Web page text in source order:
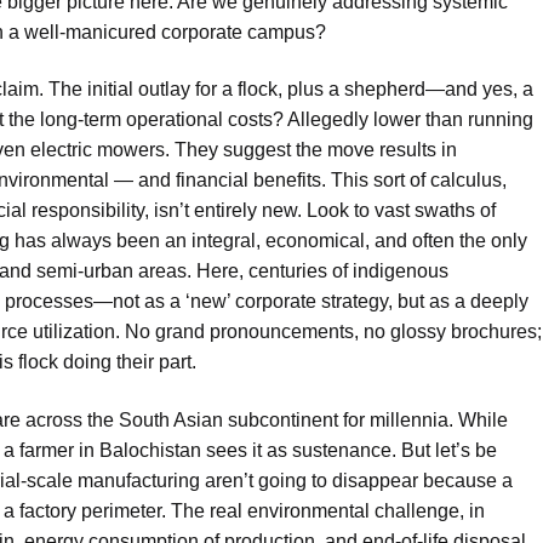
well-manicured corporate campus?
The initial outlay for a flock, plus a shepherd—and yes, a
long-term operational costs? Allegedly lower than running
electric mowers. They suggest the move results in
— and financial benefits. This sort of calculus,
responsibility, isn’t entirely new. Look to vast swaths of
has always been an integral, economical, and often the only
semi-urban areas. Here, centuries of indigenous
as a ‘new’ corporate strategy, but as a deeply
utilization. No grand pronouncements, no glossy brochures;
flock doing their part.
across the South Asian subcontinent for millennia. While
farmer in Balochistan sees it as sustenance. But let’s be
scale manufacturing aren’t going to disappear because a
factory perimeter. The real environmental challenge, in